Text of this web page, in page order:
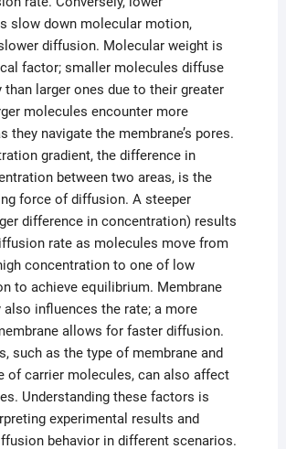
slow down molecular motion,
diffusion. Molecular weight is
factor; smaller molecules diffuse
than larger ones due to their greater
molecules encounter more
they navigate the membrane’s pores.
gradient, the difference in
between two areas, is the
force of diffusion. A steeper
difference in concentration) results
rate as molecules move from
concentration to one of low
to achieve equilibrium. Membrane
also influences the rate; a more
allows for faster diffusion.
such as the type of membrane and
of carrier molecules, can also affect
Understanding these factors is
experimental results and
behavior in different scenarios.